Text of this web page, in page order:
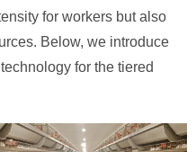
for workers but also
Below, we introduce
for the tiered